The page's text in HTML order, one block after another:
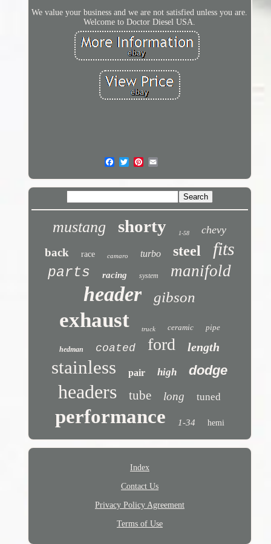
We value your business and we are not satisfied unless you are.
Welcome to Doctor Diesel USA.
mustang shorty 1-58 chevy
back race camaro turbo steel fits
parts racing system manifold
header gibson
exhaust truck ceramic pipe
hedman coated ford length
stainless pair high dodge
headers tube long tuned
performance 1-34 hemi
Index
Contact Us
Privacy Policy Agreement
Terms of Use